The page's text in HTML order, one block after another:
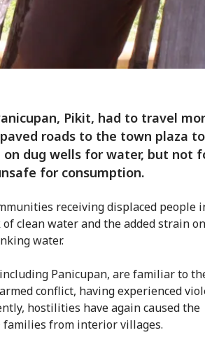
Pikit, had to travel
roads to the town plaza
dug wells for water, but not
for consumption.
receiving displaced people
clean water and the added strain on
water.
Panicupan, are familiar to
conflict, having experienced
hostilities have again caused the
families from interior villages.